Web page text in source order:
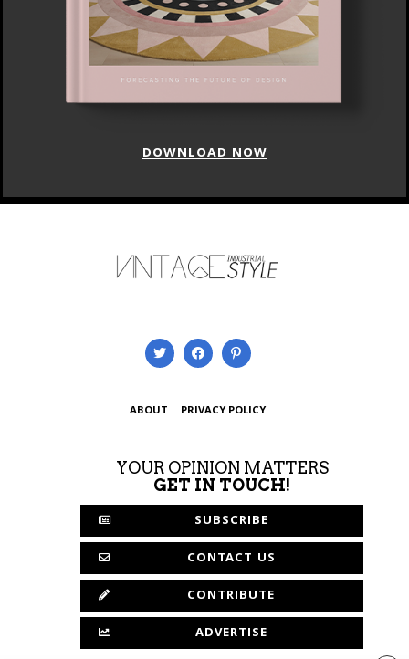
DOWNLOAD NOW
ABOUT PRIVACY POLICY
YOUR OPINION MATTERS
GET IN TOUCH!
SUBSCRIBE
CONTACT US
CONTRIBUTE
ADVERTISE